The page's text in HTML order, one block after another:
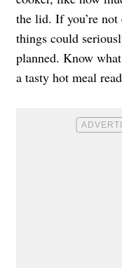
the lid. If you’re
things could
planned. Know
a tasty hot meal